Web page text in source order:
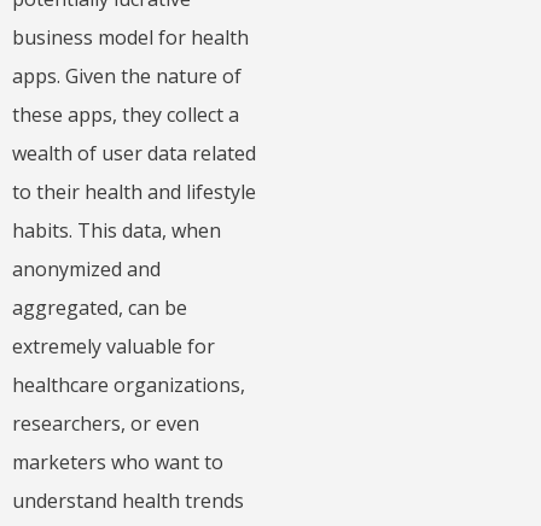
business model for health
apps. Given the nature of
these apps, they collect a
wealth of user data related
to their health and lifestyle
habits. This data, when
anonymized and
aggregated, can be
extremely valuable for
healthcare organizations,
researchers, or even
marketers who want to
understand health trends